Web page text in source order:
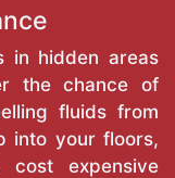
in hidden areas
the chance of
fluids from
into your floors,
expensive